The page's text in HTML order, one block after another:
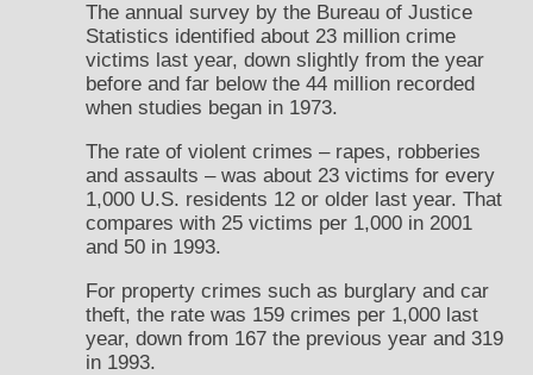
The annual survey by the Bureau of Justice
Statistics identified about 23 million crime
victims last year, down slightly from the year
before and far below the 44 million recorded
when studies began in 1973.
The rate of violent crimes – rapes, robberies
and assaults – was about 23 victims for every
1,000 U.S. residents 12 or older last year. That
compares with 25 victims per 1,000 in 2001
and 50 in 1993.
For property crimes such as burglary and car
theft, the rate was 159 crimes per 1,000 last
year, down from 167 the previous year and 319
in 1993.